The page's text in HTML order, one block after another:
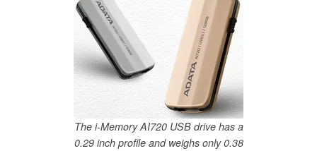
The i-Memory AI720 USB drive has a
0.29 inch profile and weighs only 0.38